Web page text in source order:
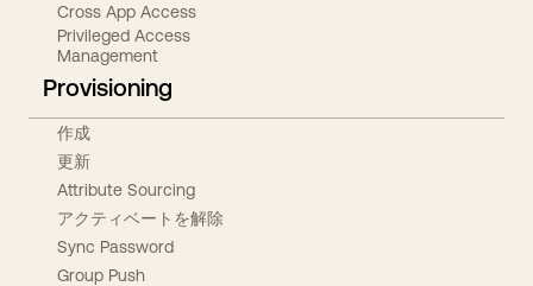
Cross App Access
Privileged Access
Management
Provisioning
作成
更新
Attribute Sourcing
アクティベートを解除
Sync Password
Group Push